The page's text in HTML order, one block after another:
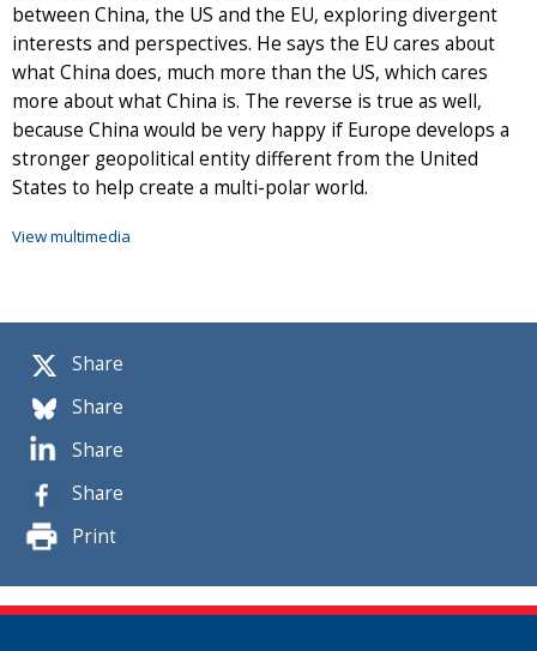
Share
Share
Share
Share
Print
between China, the US and the EU, exploring divergent
interests and perspectives. He says the EU cares about
what China does, much more than the US, which cares
more about what China is. The reverse is true as well,
because China would be very happy if Europe develops a
stronger geopolitical entity different from the United
States to help create a multi-polar world.
View multimedia